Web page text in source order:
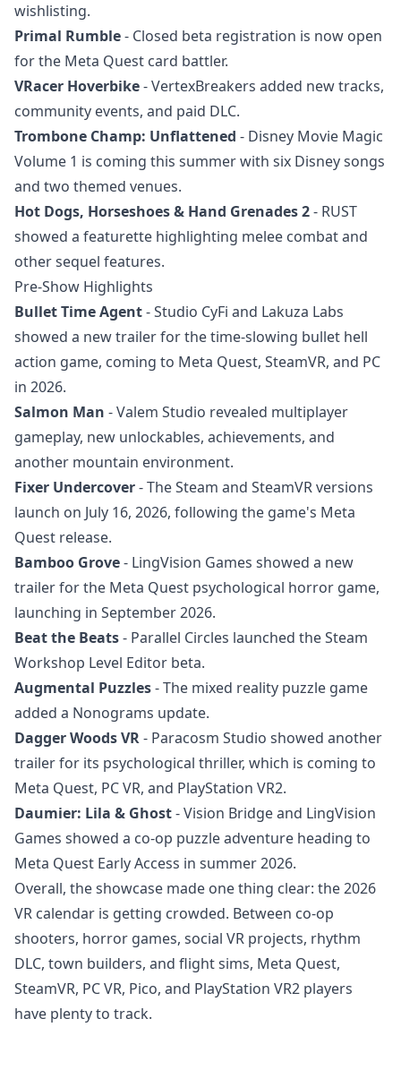
wishlisting.
Primal Rumble- Closed beta registration is now open
for the Meta Quest card battler.
VRacer Hoverbike- VertexBreakers added new tracks,
community events, and paid DLC.
Trombone Champ: Unflattened - Disney Movie Magic
Volume 1 is coming this summer with six Disney songs
and two themed venues.
Hot Dogs, Horseshoes & Hand Grenades 2- RUST
showed a featurette highlighting melee combat and
other sequel features.
Pre-Show Highlights
Bullet Time Agent- Studio CyFi and Lakuza Labs
showed a new trailer for the time-slowing bullet hell
action game, coming to Meta Quest, SteamVR, and PC
in 2026.
Salmon Man - Valem Studio revealed multiplayer
gameplay, new unlockables, achievements, and
another mountain environment.
Fixer Undercover- The Steam and SteamVR versions
launch on July 16, 2026, following the game's Meta
Quest release.
Bamboo Grove- LingVision Games showed a new
trailer for the Meta Quest psychological horror game,
launching in September 2026.
Beat the Beats- Parallel Circles launched the Steam
Workshop Level Editor beta.
Augmental Puzzles- The mixed reality puzzle game
added a Nonograms update.
Dagger Woods VR- Paracosm Studio showed another
trailer for its psychological thriller, which is coming to
Meta Quest, PC VR, and PlayStation VR2.
Daumier: Lila & Ghost- Vision Bridge and LingVision
Games showed a co-op puzzle adventure heading to
Meta Quest Early Access in summer 2026.
Overall, the showcase made one thing clear: the 2026
VR calendar is getting crowded. Between co-op
shooters, horror games, social VR projects, rhythm
DLC, town builders, and flight sims, Meta Quest,
SteamVR, PC VR, Pico, and PlayStation VR2 players
have plenty to track.